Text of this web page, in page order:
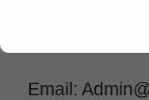
Email: